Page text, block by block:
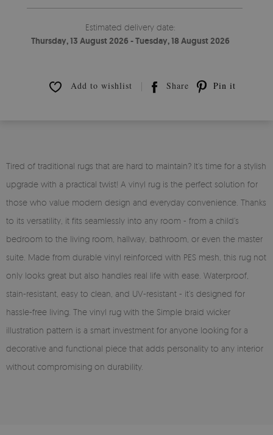
Estimated delivery date:
Thursday, 13 August 2026 - Tuesday, 18 August 2026
Add to wishlist Share Pin it
Tired of traditional rugs that are hard to maintain? It’s time for a stylish
upgrade with a practical twist! A vinyl rug is the perfect solution for
those who value modern design and everyday convenience. Thanks
to its versatility, it fits seamlessly into any room - from a child’s
bedroom to the living room, hallway, bathroom, or even the master
suite. Made from durable vinyl reinforced with PES mesh, this rug not
only looks great but also handles real life with ease. Waterproof,
stain-resistant, easy to clean, and UV-resistant - it’s designed for
hassle-free living. The vinyl rug with the Simple braid wicker
illustration pattern is a smart investment for anyone looking for a
decorative and functional piece that adds personality to any interior
without compromising on durability.